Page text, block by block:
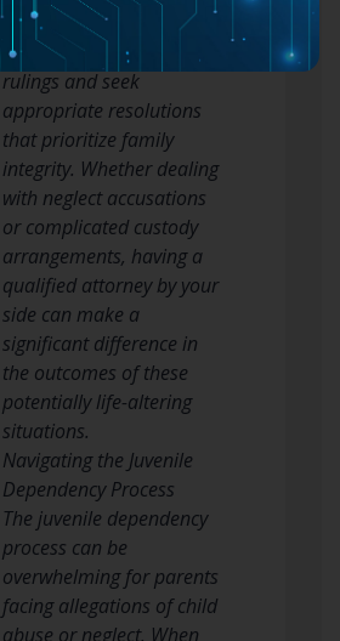
unjust. They strive to
reverse unfavorable
rulings and seek
appropriate resolutions
that prioritize family
integrity. Whether dealing
with neglect accusations
or complicated custody
arrangements, having a
qualified attorney by your
side can make a
significant difference in
the outcomes of these
potentially life-altering
situations.
Navigating the Juvenile
Dependency Process
The juvenile dependency
process can be
overwhelming for parents
facing allegations of child
abuse or neglect. When